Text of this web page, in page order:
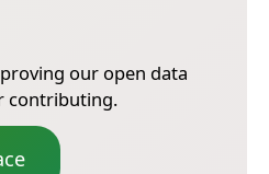
our open data
contributing.